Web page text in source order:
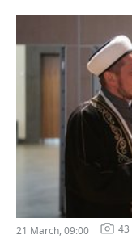
21 March, 09:00 43